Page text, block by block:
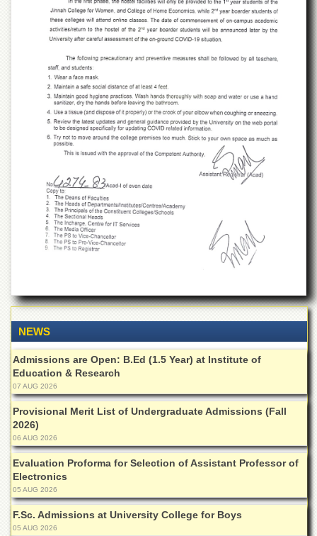
Islamic
Centre
Research
Research
Centralized
Resource
Laboratory
Research
Laboratory
Colleges
College
Jinnah
College
for
Women
Law
College
Quaid-
Azam
College
of
Commerce
University
College
for
Boys
NEWS
Admissions are Open: B.Ed (1.5 Year) at Institute of
Education & Research
07 AUG 2026
Provisional Merit List of Undergraduate Admissions (Fall
2026)
06 AUG 2026
Evaluation Proforma for Selection of Assistant Professor of
Electronics
05 AUG 2026
F.Sc. Admissions at University College for Boys
05 AUG 2026